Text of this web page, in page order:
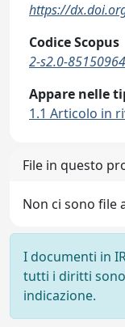
https://
Codice Scopus
2-s2.0-
Appare nelle
1.1 Articolo in
File in questo
Non ci sono file
I documenti in
tutti i diritti
indicazione.